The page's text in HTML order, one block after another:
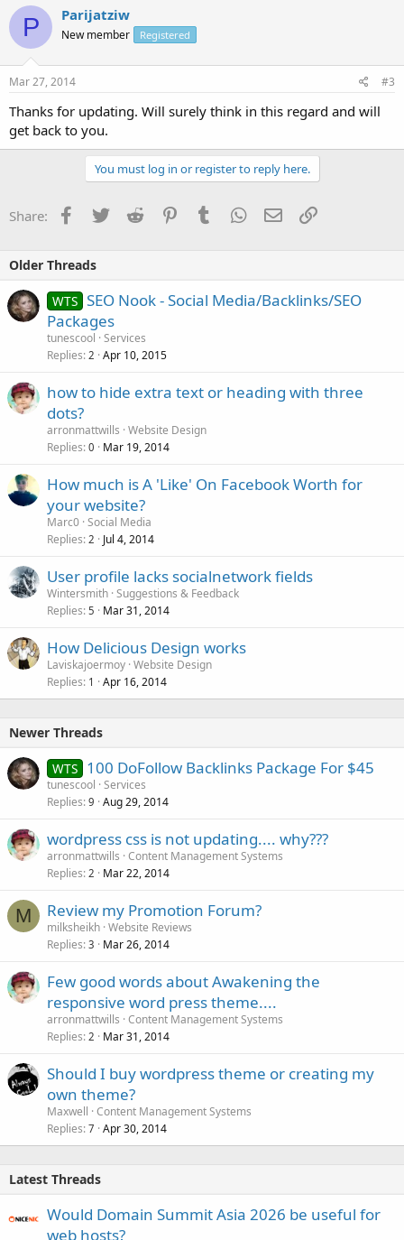
P Parijatziw
New member Registered
Mar 27, 2014 #3
Thanks for updating. Will surely think in this regard and will
get back to you.
You must log in or register to reply here.
Share: Facebook
TwitterReddit PinterestTumblrWhatsApp
EmailLink
Older Threads
WTS SEO Nook - Social Media/Backlinks/SEO
Packages
tunescool Services
Replies 2 Apr 10, 2015
how to hide extra text or heading with three
dots?
arronmattwills Website Design
Replies 0 Mar 19, 2014
How much is A 'Like' On Facebook Worth for
your website?
Marc0 Social Media
Replies 2 Jul 4, 2014
User profile lacks socialnetwork fields
Wintersmith Suggestions & Feedback
Replies 5 Mar 31, 2014
How Delicious Design works
Laviskajoermoy Website Design
Replies 1 Apr 16, 2014
Newer Threads
WTS 100 DoFollow Backlinks Package For $45
tunescool Services
Replies 9 Aug 29, 2014
wordpress css is not updating.... why???
arronmattwills Content Management Systems
Replies 2 Mar 22, 2014
M Review my Promotion Forum?
milksheikh Website Reviews
Replies 3 Mar 26, 2014
Few good words about Awakening the
responsive word press theme....
arronmattwills Content Management Systems
Replies 2 Mar 31, 2014
Should I buy wordpress theme or creating my
own theme?
Maxwell Content Management Systems
Replies 7 Apr 30, 2014
Latest Threads
Would Domain Summit Asia 2026 be useful for
web hosts?